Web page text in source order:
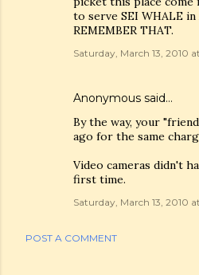
to serve SEI WHALE in
REMEMBER THAT.
Saturday, March 13, 2010
Anonymous said…
By the way, your
ago for the same
Video cameras didn't
first time.
Saturday, March 13, 2010
POST A COMMENT